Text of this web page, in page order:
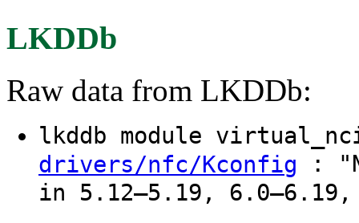
LKDDb
Raw data from LKDDb:
lkddb module
drivers/nfc/Kconfig :
in 5.12–5.19, 6.0–6.19,